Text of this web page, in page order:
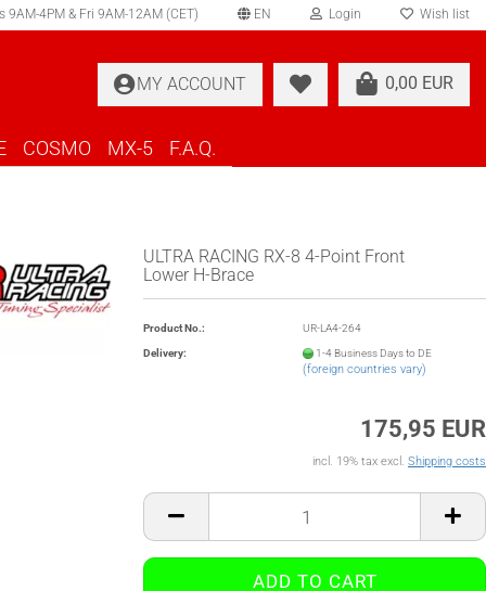
4PM & Fri 9AM-12AM (CET) EN Login
Create a new account
Forgot password?
Wish list
0,00 EUR
MY ACCOUNT
COSMO MX-5 F.A.Q.
ULTRA RACING RX-8 4-Point Front
Lower H-Brace
Product No.: UR-LA4-264
Delivery: 1-4 Business Days to DE
(foreign countries vary)
175,95 EUR
incl. 19% tax excl. Shipping costs